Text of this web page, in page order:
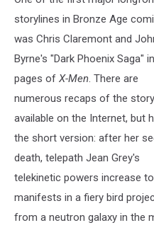
storylines in Bronze Age
was Chris Claremont and
Byrne's "Dark Phoenix Saga"
pages of X-Men. There are
numerous recaps of the story
available on the Internet, but
the short version: after her
death, telepath Jean Grey's
telekinetic powers increase
manifests in a fiery bird
from a neutron galaxy in the